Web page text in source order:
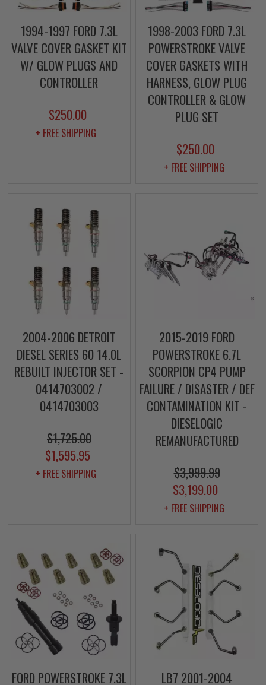
1994-1997 FORD 7.3L
VALVE COVER GASKET KIT
W/ GLOW PLUGS AND
CONTROLLER
$250.00
+ FREE SHIPPING
1998-2003 FORD 7.3L
POWERSTROKE VALVE
COVER GASKETS WITH
HARNESS, GLOW PLUG
CONTROLLER & GLOW
PLUG SET
$250.00
+ FREE SHIPPING
2004-2006 DETROIT
DIESEL SERIES 60 14.0L
REBUILT INJECTOR SET -
0414703002 /
0414703003
$1,725.00
$1,595.95
+ FREE SHIPPING
2015-2019 FORD
POWERSTROKE 6.7L
SCORPION CP4 PUMP
FAILURE / DISASTER / DEF
CONTAMINATION KIT -
DIESELOGIC
REMANUFACTURED
$3,999.99
$3,199.00
+ FREE SHIPPING
FORD POWERSTROKE 7.3L LB7 2001-2004